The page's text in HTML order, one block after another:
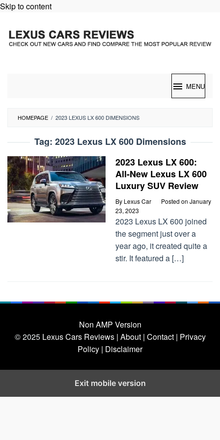
Skip to content
MENU
HOMEPAGE / 2023 LEXUS LX 600 DIMENSIONS
Tag: 2023 Lexus LX 600 Dimensions
2023 Lexus LX 600:
All-New Lexus LX 600
Luxury SUV Review
By Lexus Car Posted on January
23, 2023
2023 Lexus LX 600 joined
the segment just over a
year ago, it created quite a
stir. It featured a […]
Non AMP Version
© 2025 Lexus Cars Reviews | About | Contact | Privacy
Policy | Disclaimer
Exit mobile version